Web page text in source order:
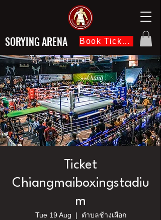
SORYING ARENA Book Ticket Now
Ticket
Chiangmaiboxingstadiu
m
Tue 19 Aug
  |
ตำบลช้างเผือก